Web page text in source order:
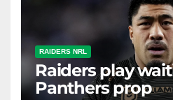
RAIDERS NRL
Raiders play
Panthers prop